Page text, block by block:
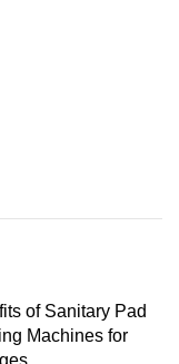
of Sanitary Pad
Machines for